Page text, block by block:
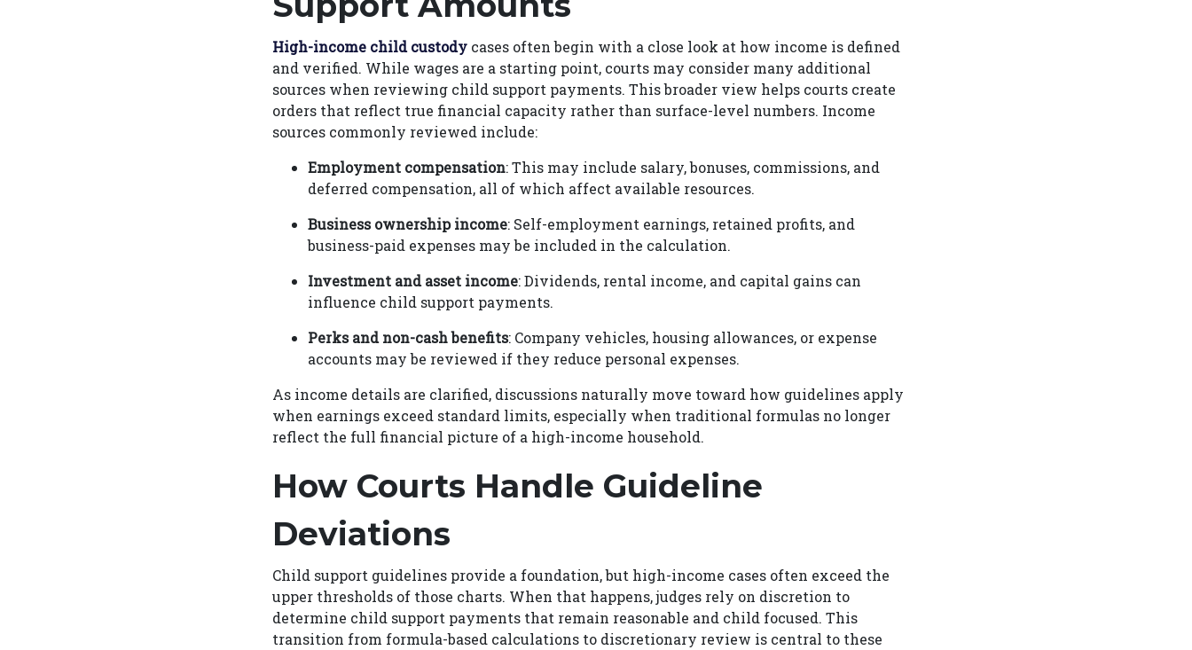
High-income child custody cases often begin with a close look at how income is defined
and verified. While wages are a starting point, courts may consider many additional
sources when reviewing child support payments. This broader view helps courts create
orders that reflect true financial capacity rather than surface-level numbers. Income
sources commonly reviewed include:
Employment compensation: This may include salary, bonuses, commissions, and
deferred compensation, all of which affect available resources.
Business ownership income: Self-employment earnings, retained profits, and
business-paid expenses may be included in the calculation.
Investment and asset income: Dividends, rental income, and capital gains can
influence child support payments.
Perks and non-cash benefits: Company vehicles, housing allowances, or expense
accounts may be reviewed if they reduce personal expenses.
As income details are clarified, discussions naturally move toward how guidelines apply
when earnings exceed standard limits, especially when traditional formulas no longer
reflect the full financial picture of a high-income household.
How Courts Handle Guideline
Deviations
Child support guidelines provide a foundation, but high-income cases often exceed the
upper thresholds of those charts. When that happens, judges rely on discretion to
determine child support payments that remain reasonable and child focused. This
transition from formula-based calculations to discretionary review is central to these